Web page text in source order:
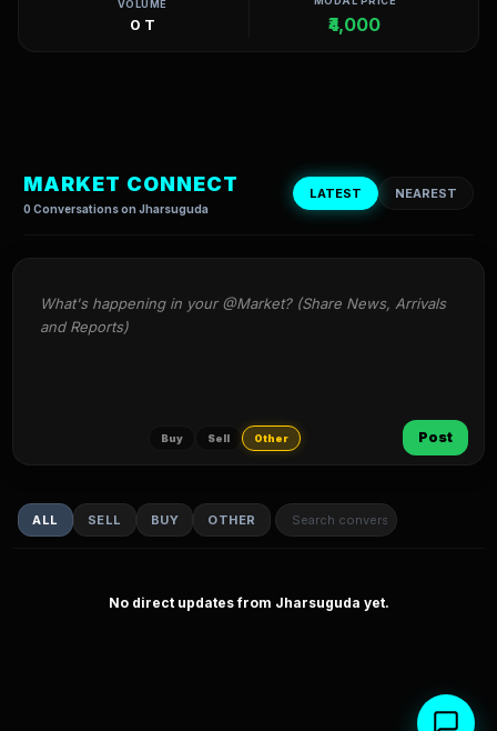
VOLUME
0 T ₹4,000
MARKET CONNECT
0 Conversations on Jharsuguda
LATEST NEAREST
What's happening in your @Market? (Share News, Arrivals
and Reports)
Buy Sell Other Post
ALL SELL BUY OTHER
No direct updates from Jharsuguda yet.